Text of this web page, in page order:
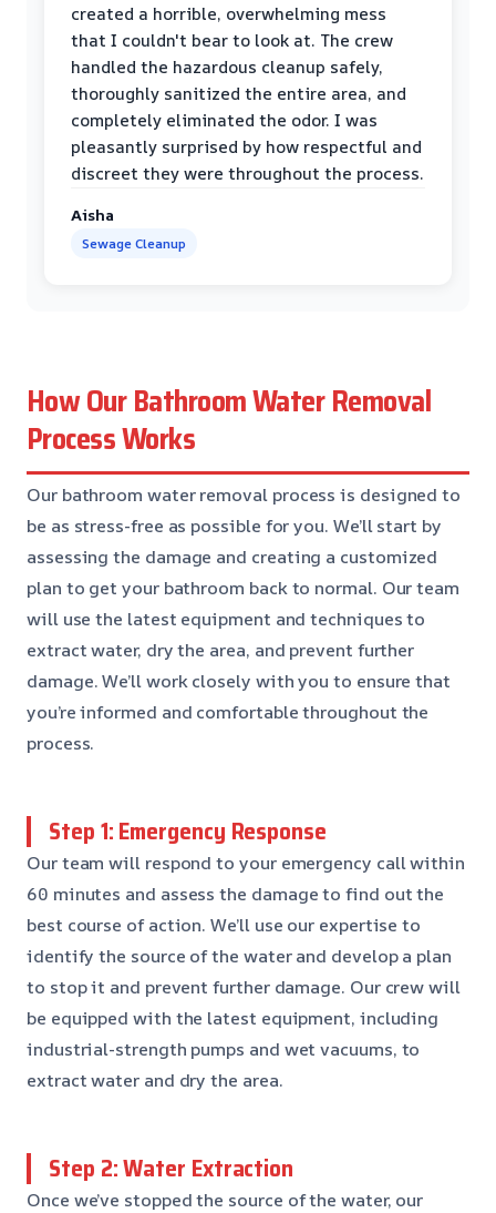
created a horrible, overwhelming mess
that I couldn't bear to look at. The crew
handled the hazardous cleanup safely,
thoroughly sanitized the entire area, and
completely eliminated the odor. I was
pleasantly surprised by how respectful and
discreet they were throughout the process.
Aisha
Sewage Cleanup
How Our Bathroom Water Removal
Process Works
Our bathroom water removal process is designed to
be as stress-free as possible for you. We’ll start by
assessing the damage and creating a customized
plan to get your bathroom back to normal. Our team
will use the latest equipment and techniques to
extract water, dry the area, and prevent further
damage. We’ll work closely with you to ensure that
you’re informed and comfortable throughout the
process.
Step 1: Emergency Response
Our team will respond to your emergency call within
60 minutes and assess the damage to find out the
best course of action. We’ll use our expertise to
identify the source of the water and develop a plan
to stop it and prevent further damage. Our crew will
be equipped with the latest equipment, including
industrial-strength pumps and wet vacuums, to
extract water and dry the area.
Step 2: Water Extraction
Once we’ve stopped the source of the water, our